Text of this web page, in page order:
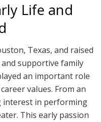
Life and
Texas, and raised
supportive family
an important role
values. From an
interest in performing
This early passion